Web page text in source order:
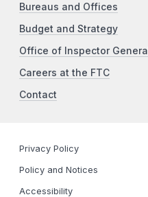
Bureaus and Offices
Budget and Strategy
Office of Inspector General
Careers at the FTC
Contact
Privacy Policy
Policy and Notices
Accessibility